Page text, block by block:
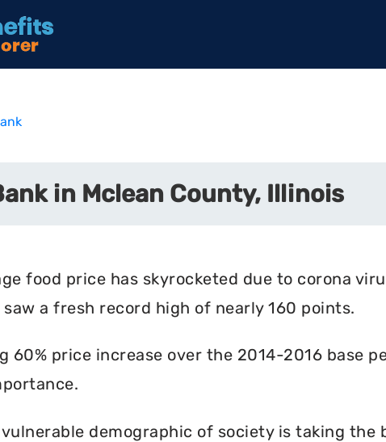
in Mclean County, Illinois
food price has skyrocketed due to corona
saw a fresh record high of nearly 160 points.
60% price increase over the 2014-2016 base
demographic of society is taking